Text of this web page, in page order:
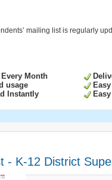
mailing list is regularly
Month
usage
Instantly
- K-12 District